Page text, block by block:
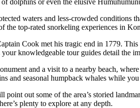
waters and less-crowded conditions
the top-rated snorkeling experiences in
Cook met his tragic end in 1779.
knowledgeable tour guides detail the
and a visit to a nearby beach,
and seasonal humpback whales while
out some of the area’s storied
plenty to explore at any depth.